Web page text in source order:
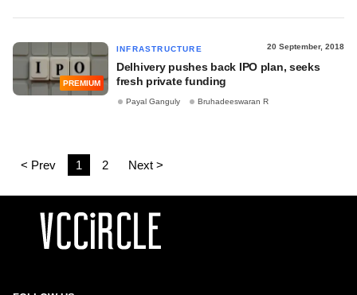
PREMIUM
INFRASTRUCTURE 20 September, 2018
Delhivery pushes back IPO plan, seeks
fresh private funding
Payal Ganguly Bruhadeeswaran R
< Prev 1 2 Next >